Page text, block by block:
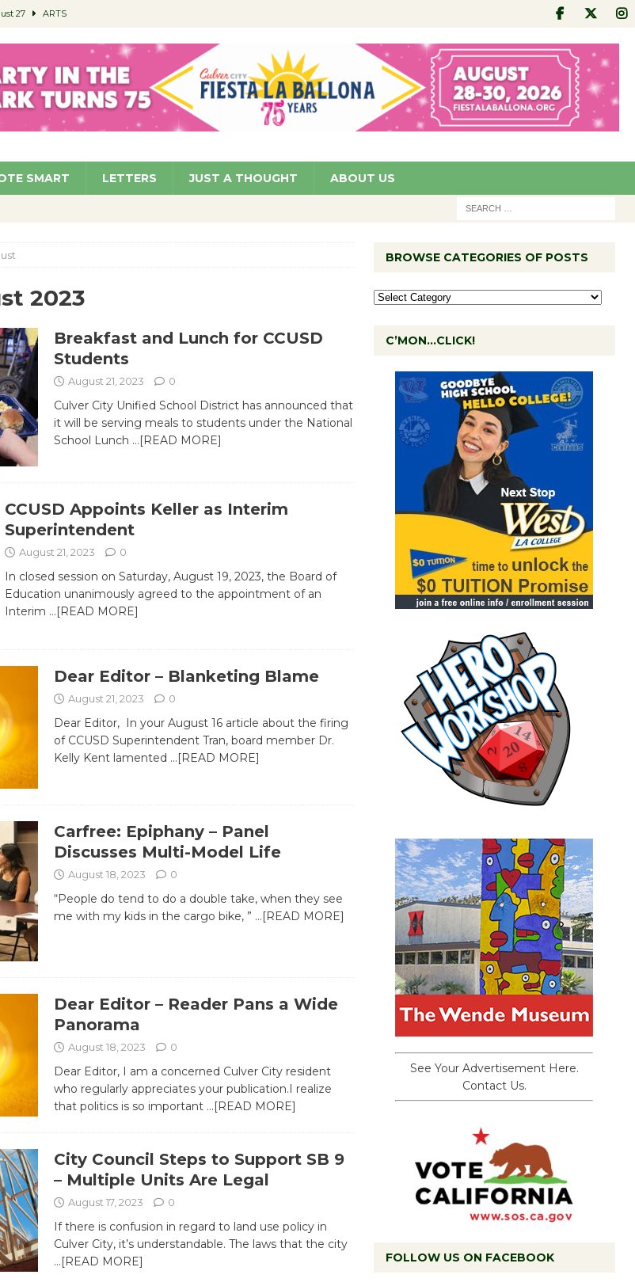
27 ARTS
the Cuban Revolution COMMUNITY
Trucks at Parks NEWS
Reflect on Safety, Stability COMMUNITY
SMART LETTERS JUST A THOUGHT ABOUT US
2023
Breakfast and Lunch for CCUSD
Students
August 21, 2023 0
Culver City Unified School District has announced that
it will be serving meals to students under the National
School Lunch …[READ MORE]
CCUSD Appoints Keller as Interim
Superintendent
August 21, 2023 0
In closed session on Saturday, August 19, 2023, the Board of
Education unanimously agreed to the appointment of an
Interim …[READ MORE]
Dear Editor – Blanketing Blame
August 21, 2023 0
Dear Editor, In your August 16 article about the firing
of CCUSD Superintendent Tran, board member Dr.
Kelly Kent lamented …[READ MORE]
Carfree: Epiphany – Panel
Discusses Multi-Model Life
August 18, 2023 0
“People do tend to do a double take, when they see
me with my kids in the cargo bike, ” …[READ MORE]
Dear Editor – Reader Pans a Wide
Panorama
August 18, 2023 0
Dear Editor, I am a concerned Culver City resident
who regularly appreciates your publication.I realize
that politics is so important …[READ MORE]
City Council Steps to Support SB 9
– Multiple Units Are Legal
August 17, 2023 0
If there is confusion in regard to land use policy in
Culver City, it’s understandable. The laws that the city
…[READ MORE]
BROWSE CATEGORIES OF POSTS
C’MON…CLICK!
See Your Advertisement Here.
Contact Us.
FOLLOW US ON FACEBOOK